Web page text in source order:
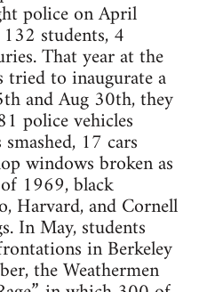
police on April
students, 4
That year at the
to inaugurate a
and Aug 30th, they
police vehicles
17 cars
windows broken as
1969, black
Harvard, and Cornell
In May, students
in Berkeley
the Weathermen